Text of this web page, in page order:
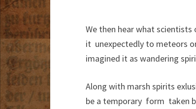
We then hear what
it unexpectedly to meteors
imagined it as wandering
Along with marsh spirits
be a temporary form taken